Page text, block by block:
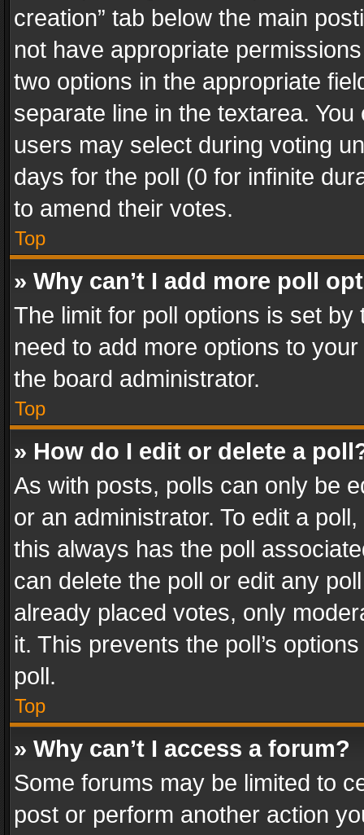
creation” tab below the main
not have appropriate
two options in the appropriate
separate line in the textarea.
users may select during voting
days for the poll (0 for infinite
to amend their votes.
Top
» Why can’t I add more poll
The limit for poll options is set
need to add more options to
the board administrator.
Top
» How do I edit or delete a
As with posts, polls can only be
or an administrator. To edit a
this always has the poll
can delete the poll or edit any
already placed votes, only
it. This prevents the poll’s
poll.
Top
» Why can’t I access a forum?
Some forums may be limited to
post or perform another action